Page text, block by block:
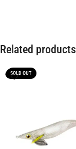
Related products
SOLD OUT